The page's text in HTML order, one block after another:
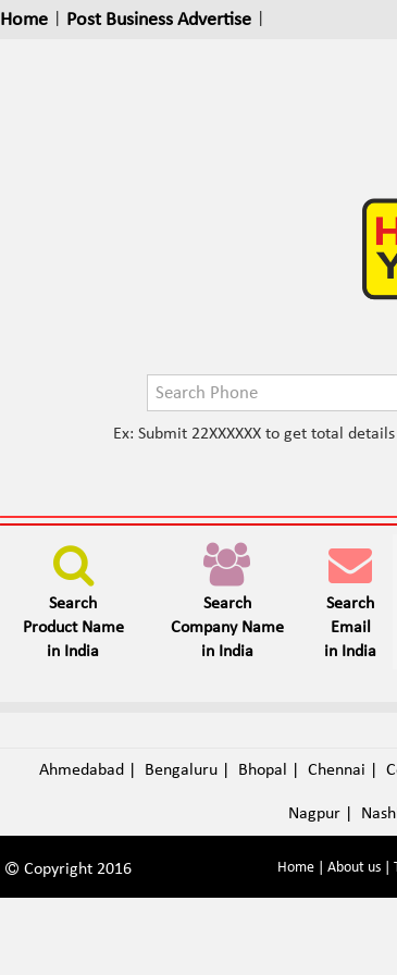
Home Post Business Advertise
Search
Product Name
in India
Search
Company Name
in India
Search
Email
in India
Ahmedabad Bengaluru Bhopal Chennai
Nagpur
Copyright 2016 Home |About us |